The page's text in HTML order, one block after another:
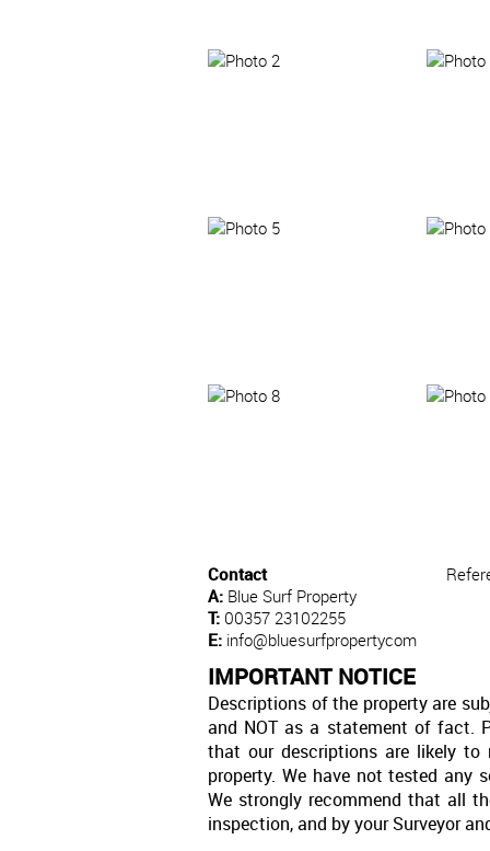
Contact
A: Blue Surf Property
T: 00357 23102255
E: info@bluesurfpropertycom
IMPORTANT NOTICE
Descriptions of the property are
and NOT as a statement of fact.
that our descriptions are likely
property. We have not tested any
We strongly recommend that all
inspection, and by your Surveyor